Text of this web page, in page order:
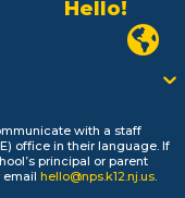
Alo!
السلام علیکم
Bonjour!
Biтаю!
নমস্কার!
Olá
Newark
with a staff
office in their language. If
principal or parent
email hello@nps.k12.nj.us.